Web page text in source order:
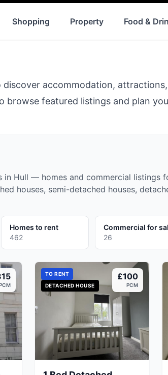
Shopping Property Food &
accommodation,
browse featured listings and plan
in Hull — homes and commercial listings
houses, semi-detached houses,
Homes to rent
462
Commercial for
26
TO RENT
DETACHED HOUSE
£100
PCM